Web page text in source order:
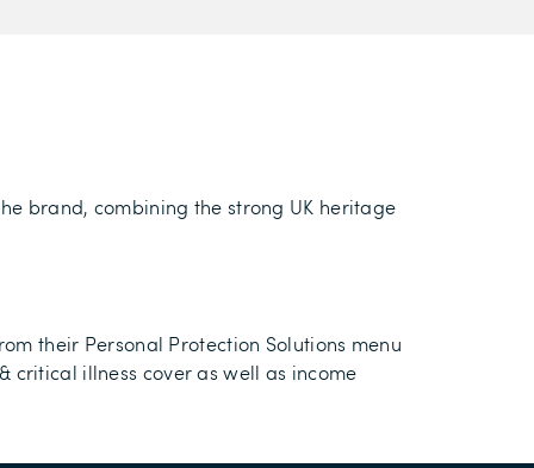
brand, combining the strong UK heritage
their Personal Protection Solutions menu
critical illness cover as well as income